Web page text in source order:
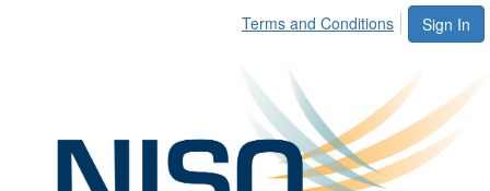
Sign In
Terms and Conditions